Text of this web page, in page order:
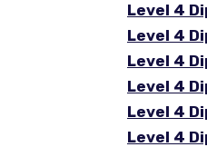
Level 4
Level 4
Level 4
Level 4
Level 4
Level 4